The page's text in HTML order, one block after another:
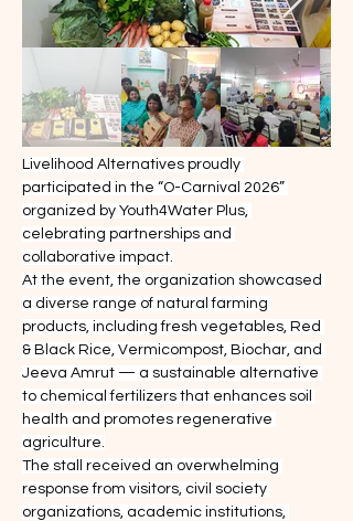
Livelihood Alternatives proudly
participated in the “O-Carnival 2026”
organized by Youth4Water Plus,
celebrating partnerships and
collaborative impact.
At the event, the organization showcased
a diverse range of natural farming
products, including fresh vegetables, Red
& Black Rice, Vermicompost, Biochar, and
Jeeva Amrut — a sustainable alternative
to chemical fertilizers that enhances soil
health and promotes regenerative
agriculture.
The stall received an overwhelming
response from visitors, civil society
organizations, academic institutions,